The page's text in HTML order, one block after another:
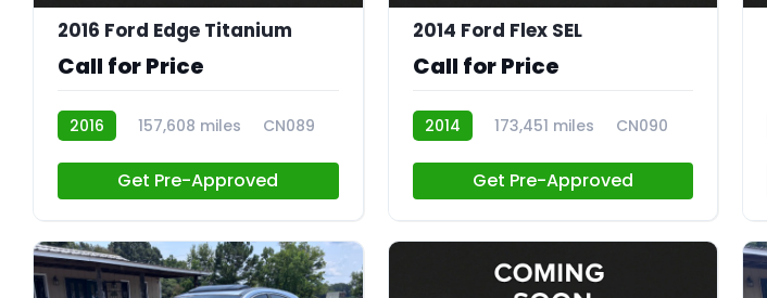
2016 Ford Edge Titanium
Call for Price
2016 157,608 miles CN089
Get Pre-Approved
2014 Ford Flex SEL
Call for Price
2014 173,451 miles CN090
Get Pre-Approved